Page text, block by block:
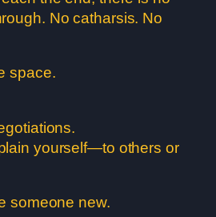
No catharsis. No
space.
yourself—to others or
someone new.